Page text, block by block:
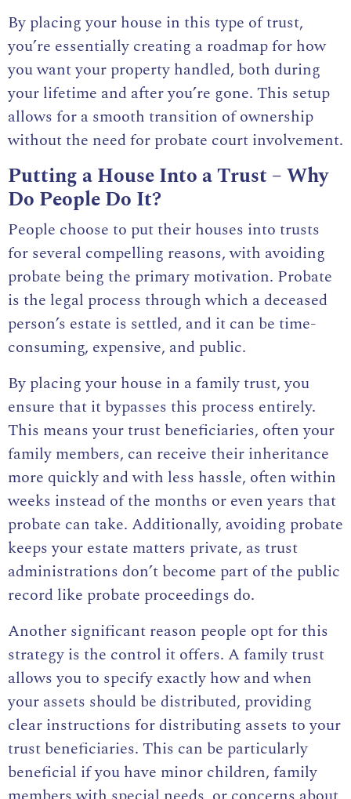
By placing your house in this type of trust,
you’re essentially creating a roadmap for how
you want your property handled, both during
your lifetime and after you’re gone. This setup
allows for a smooth transition of ownership
without the need for probate court involvement.
Putting a House Into a Trust – Why
Do People Do It?
People choose to put their houses into trusts
for several compelling reasons, with avoiding
probate being the primary motivation. Probate
is the legal process through which a deceased
person’s estate is settled, and it can be time-
consuming, expensive, and public.
By placing your house in a family trust, you
ensure that it bypasses this process entirely.
This means your trust beneficiaries, often your
family members, can receive their inheritance
more quickly and with less hassle, often within
weeks instead of the months or even years that
probate can take. Additionally, avoiding probate
keeps your estate matters private, as trust
administrations don’t become part of the public
record like probate proceedings do.
Another significant reason people opt for this
strategy is the control it offers. A family trust
allows you to specify exactly how and when
your assets should be distributed, providing
clear instructions for distributing assets to your
trust beneficiaries. This can be particularly
beneficial if you have minor children, family